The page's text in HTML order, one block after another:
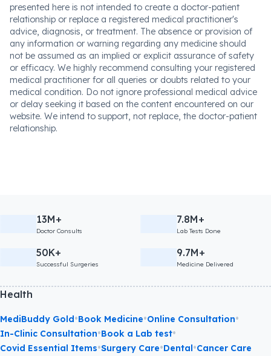
presented here is not intended to create a doctor-patient
relationship or replace a registered medical practitioner's
advice, diagnosis, or treatment. The absence or provision of
any information or warning regarding any medicine should
not be assumed as an implied or explicit assurance of safety
or efficacy. We highly recommend consulting your registered
medical practitioner for all queries or doubts related to your
medical condition. Do not ignore professional medical advice
or delay seeking it based on the content encountered on our
website. We intend to support, not replace, the doctor-patient
relationship.
13M+
Doctor Consults
7.8M+
Lab Tests Done
50K+
Successful Surgeries
9.7M+
Medicine Delivered
Health
MediBuddy Gold•Book Medicine•Online Consultation•
In-Clinic Consultation•Book a Lab test•
Covid Essential Items•Surgery Care•Dental•Cancer Care